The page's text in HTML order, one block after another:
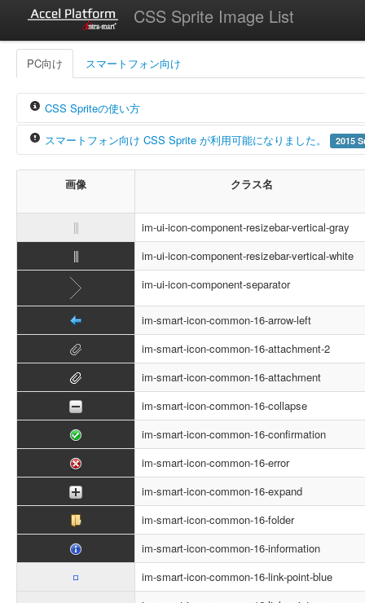
CSS Sprite Image List
PC向け スマートフォン向け
CSS Spriteの使い方
intra-mart Accel Platform では CSS Sprite を利用しています。
」アイコンを表示したい場合の例
<span class="im-ui-icon-common-16-arrow-down"></
スマートフォン向け CSS Sprite が利用可能になりました。 2015
intra-mart Accel Platform 2015 Summer (Karen) - 8.0.11 より、
クラス名が
から始まるアイコンは、PC向け
クラス名が im-smart-icon から始まるアイコンは、スマ
PC向けとスマートフォン向けのアイコンが利用できることによ
アイコンリストのバージョンは、アイコンが追加されたときの
画像 クラス名
im-ui-icon-component-resizebar-vertical-gray
im-ui-icon-component-resizebar-vertical-white
im-ui-icon-component-separator
im-smart-icon-common-16-arrow-left
im-smart-icon-common-16-attachment-2
im-smart-icon-common-16-attachment
im-smart-icon-common-16-collapse
im-smart-icon-common-16-confirmation
im-smart-icon-common-16-error
im-smart-icon-common-16-expand
im-smart-icon-common-16-folder
im-smart-icon-common-16-information
im-smart-icon-common-16-link-point-blue